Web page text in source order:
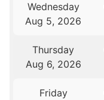
Wednesday
Aug 5, 2026
Thursday
Aug 6, 2026
Friday